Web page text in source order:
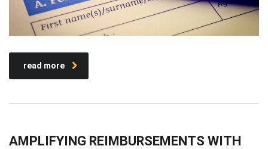
read more
AMPLIFYING REIMBURSEMENTS WITH